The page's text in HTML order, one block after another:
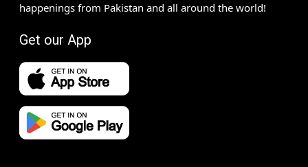
happenings from Pakistan and all around the world!
Get our App